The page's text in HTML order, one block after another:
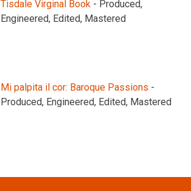
Tisdale Virginal Book - Produced,
Engineered, Edited, Mastered
Mi palpita il cor: Baroque Passions -
Produced, Engineered, Edited, Mastered